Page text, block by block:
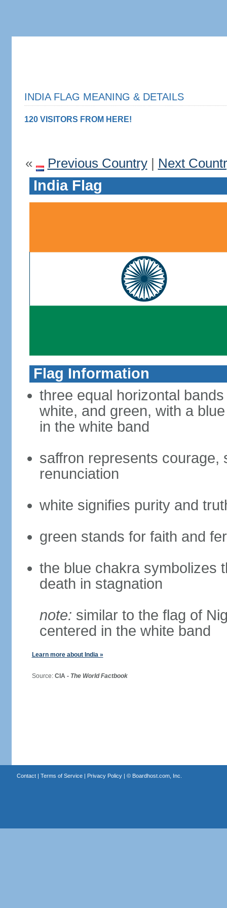
INDIA FLAG MEANING & DETAILS
120 VISITORS FROM HERE!
« Previous Country| Next
India Flag
Flag Information
three equal horizontal
white, and green, with a
in the white band
saffron represents courage,
renunciation
white signifies purity and
green stands for faith and
the blue chakra symbolizes
death in stagnation
note: similar to the flag of
centered in the white band
Learn more about India »
Source: CIA - The World Factbook
Contact| Terms of Service| Privacy Policy| © Boardhost.com, Inc.